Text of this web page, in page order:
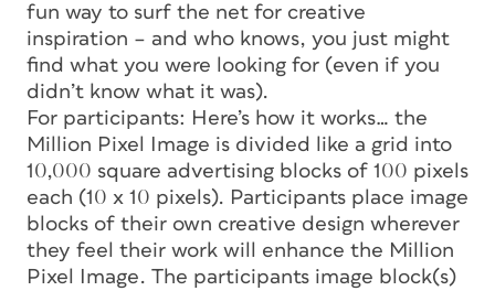
fun way to surf the net for creative
inspiration – and who knows, you just might
find what you were looking for (even if you
didn’t know what it was).
For participants: Here’s how it works… the
Million Pixel Image is divided like a grid into
10,000 square advertising blocks of 100 pixels
each (10 x 10 pixels). Participants place image
blocks of their own creative design wherever
they feel their work will enhance the Million
Pixel Image. The participants image block(s)